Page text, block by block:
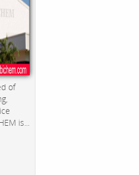
of
is...